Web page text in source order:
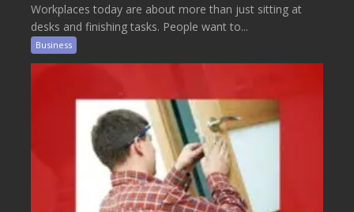
Workplaces today are about more than just sitting at
desks and finishing tasks. People want to...
Business